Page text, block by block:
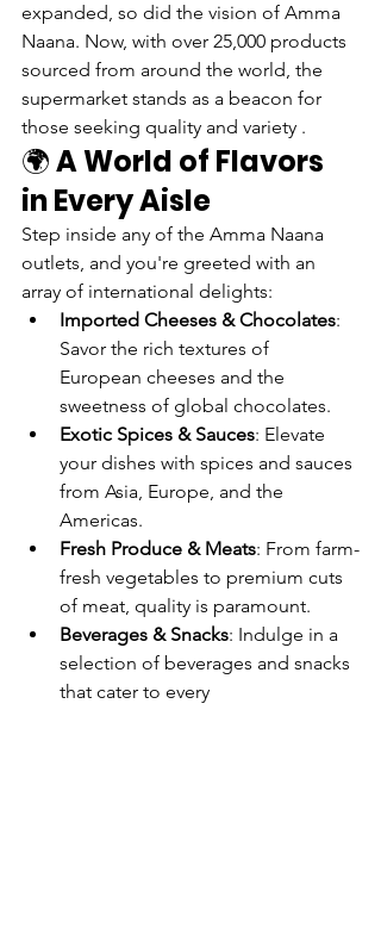
expanded, so did the vision of Amma
Naana. Now, with over 25,000 products
sourced from around the world, the
supermarket stands as a beacon for
those seeking quality and variety .
🌍 A World of Flavors
in Every Aisle
Step inside any of the Amma Naana
outlets, and you're greeted with an
array of international delights:
Imported Cheeses & Chocolates:
Savor the rich textures of
European cheeses and the
sweetness of global chocolates.
Exotic Spices & Sauces: Elevate
your dishes with spices and sauces
from Asia, Europe, and the
Americas.
Fresh Produce & Meats: From farm-
fresh vegetables to premium cuts
of meat, quality is paramount.
Beverages & Snacks: Indulge in a
selection of beverages and snacks
that cater to every